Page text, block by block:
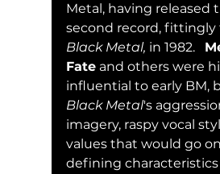
Metal, having released
second record,
Black Metal, in 1982.
Fate and others were
influential to early BM,
Black Metal's
imagery, raspy vocal
values that would go
defining